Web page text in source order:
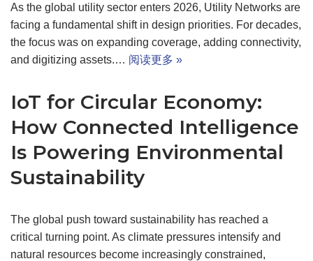
As the global utility sector enters 2026, Utility Networks are
facing a fundamental shift in design priorities. For decades,
the focus was on expanding coverage, adding connectivity,
and digitizing assets.… 阅读更多 »
IoT for Circular Economy:
How Connected Intelligence
Is Powering Environmental
Sustainability
The global push toward sustainability has reached a
critical turning point. As climate pressures intensify and
natural resources become increasingly constrained,